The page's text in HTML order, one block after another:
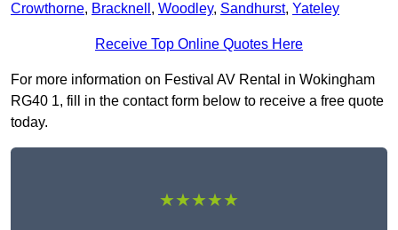
Crowthorne, Bracknell , Woodley, Sandhurst, Yateley
Receive Top Online Quotes Here
For more information on Festival AV Rental in Wokingham
RG40 1, fill in the contact form below to receive a free quote
today.
★★★★★